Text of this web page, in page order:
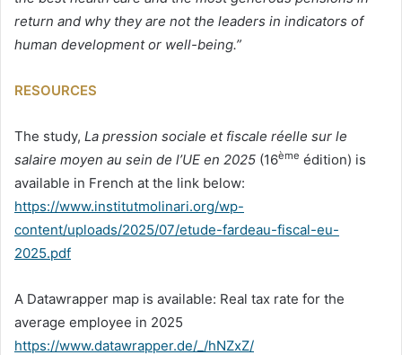
return and why they are not the leaders in indicators of
human development or well-being.”
RESOURCES
The study, La pression sociale et fiscale réelle sur le
salaire moyen au sein de l’UE en 2025 (16ème édition) is
available in French at the link below:
https://www.institutmolinari.org/wp-
content/uploads/2025/07/etude-fardeau-fiscal-eu-
2025.pdf
A Datawrapper map is available: Real tax rate for the
average employee in 2025
https://www.datawrapper.de/_/hNZxZ/